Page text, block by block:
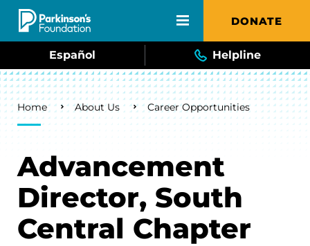
Skip to main content DONATE
Español Helpline
Breadcrumb
Home About Us Career Opportunities
Advancement
Director, South
Central Chapter